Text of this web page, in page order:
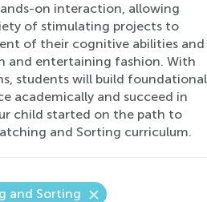
on interaction, allowing
of stimulating projects to
of their cognitive abilities and
and entertaining fashion. With
students will build foundational
academically and succeed in
child started on the path to
and Sorting curriculum.
and Sorting